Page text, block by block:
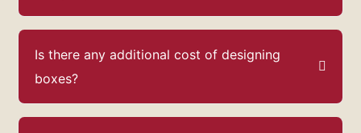
Is there any additional cost of designing
boxes?